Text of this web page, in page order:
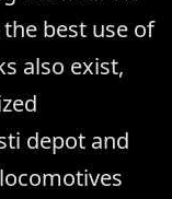
best use of
also exist,
depot and